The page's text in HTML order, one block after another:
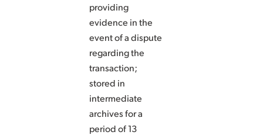
providing
evidence in the
event of a dispute
regarding the
transaction;
stored in
intermediate
archives for a
period of 13